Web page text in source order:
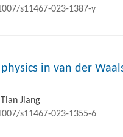
s11467-023-1387-y
in van der
Jiang
s11467-023-1355-6